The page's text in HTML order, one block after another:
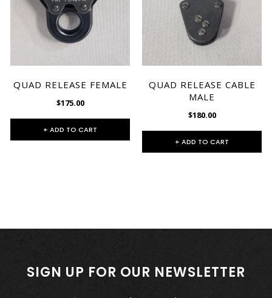
QUAD RELEASE FEMALE
$175.00
+ ADD TO CART
QUAD RELEASE CABLE
MALE
$180.00
+ ADD TO CART
SIGN UP FOR OUR NEWSLETTER